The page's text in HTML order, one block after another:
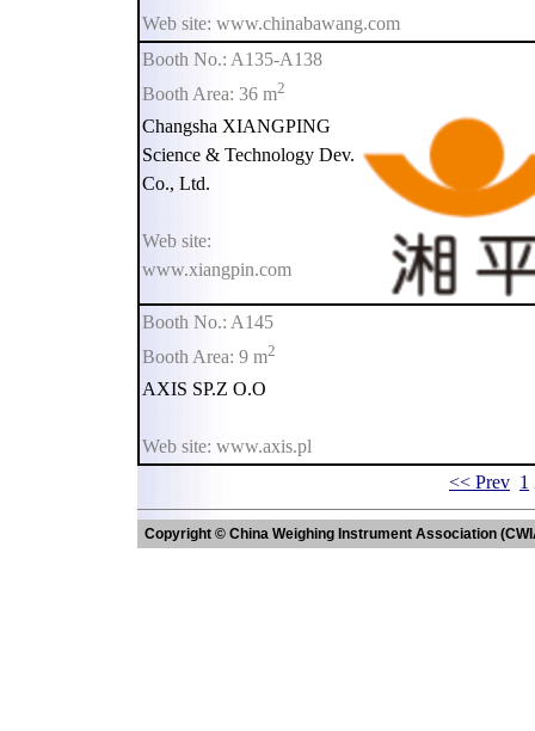
Web site: www.chinabawang.com
Booth No.: A135-A138
Booth Area: 36 m2
Changsha XIANGPING
Science & Technology Dev.
Co., Ltd.
Web site:
www.xiangpin.com
Booth No.: A145
Booth Area: 9 m2
AXIS SP.Z O.O
Web site: www.axis.pl
<< Prev 1
Copyright © China Weighing Instrument Association